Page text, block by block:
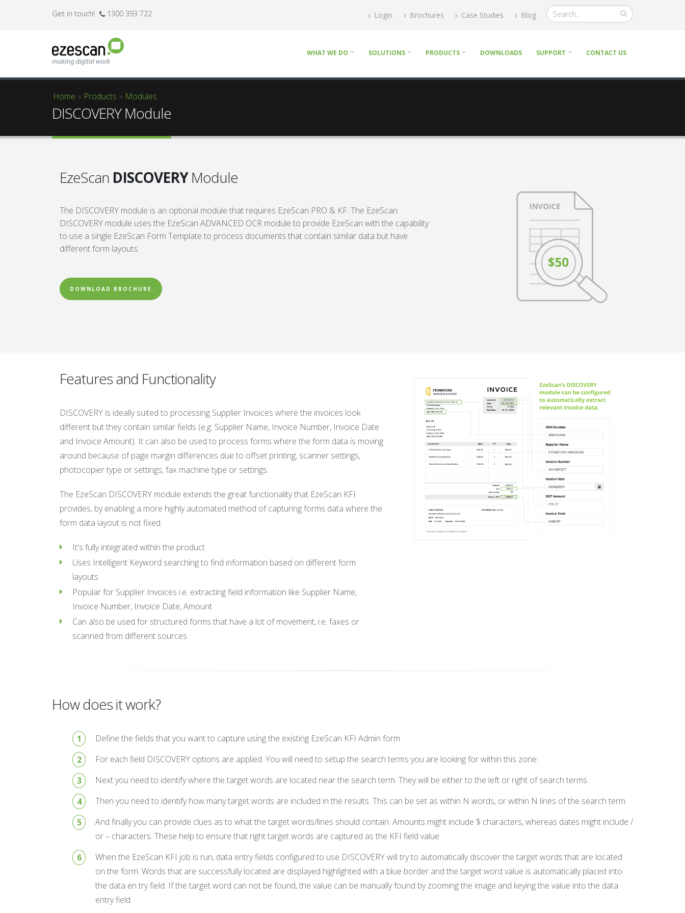
Get in touch! 1300 393 722 Login Brochures Case Studies Blog
WHAT WE DO SOLUTIONS PRODUCTS DOWNLOADS SUPPORT CONTACT US
You are here
Home » Products » Modules
DISCOVERY Module
EzeScan DISCOVERYModule
The DISCOVERY module is an optional module that requires EzeScan PRO & KF. The EzeScan
DISCOVERY module uses the EzeScan ADVANCED OCR module to provide EzeScan with the capability
to use a single EzeScan Form Template to process documents that contain similar data but have
different form layouts.
DOWNLOAD BROCHURE
Features and Functionality
DISCOVERY is ideally suited to processing Supplier Invoices where the invoices look
different but they contain similar fields (e.g. Supplier Name, Invoice Number, Invoice Date
and Invoice Amount). It can also be used to process forms where the form data is moving
around because of page margin differences due to offset printing, scanner settings,
photocopier type or settings, fax machine type or settings.
The EzeScan DISCOVERY module extends the great functionality that EzeScan KFI
provides, by enabling a more highly automated method of capturing forms data where the
form data layout is not fixed.
It's fully integrated within the product
Uses Intelligent Keyword searching to find information based on different form
layouts
Popular for Supplier Invoices i.e. extracting field information like Supplier Name,
Invoice Number, Invoice Date, Amount
Can also be used for structured forms that have a lot of movement, i.e. faxes or
scanned from different sources
How does it work?
Define the fields that you want to capture using the existing EzeScan KFI Admin form.
For each field DISCOVERY options are applied. You will need to setup the search terms you are looking for within this zone.
Next you need to identify where the target words are located near the search term. They will be either to the left or right of search terms.
Then you need to identify how many target words are included in the results. This can be set as within N words, or within N lines of the search term.
And finally you can provide clues as to what the target words/lines should contain. Amounts might include $ characters, whereas dates might include /
or – characters. These help to ensure that right target words are captured as the KFI field value.
When the EzeScan KFI job is run, data entry fields configured to use DISCOVERY will try to automatically discover the target words that are located
on the form. Words that are successfully located are displayed highlighted with a blue border and the target word value is automatically placed into
the data en try field. If the target word can not be found, the value can be manually found by zooming the image and keying the value into the data
entry field.